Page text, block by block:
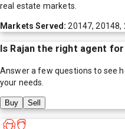
real estate markets.
Markets Served:20147, 20148,
Is Rajan the right agent for
Answer a few questions to see
your needs.
Buy Sell